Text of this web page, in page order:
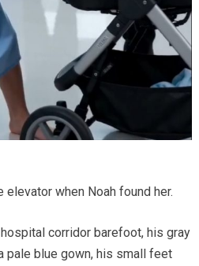
when Noah found her.
corridor barefoot, his gray
pale blue gown, his small feet